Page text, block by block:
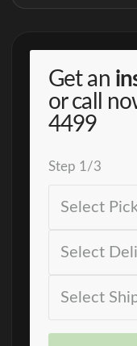
Get an
or call
4499
Step 1/3